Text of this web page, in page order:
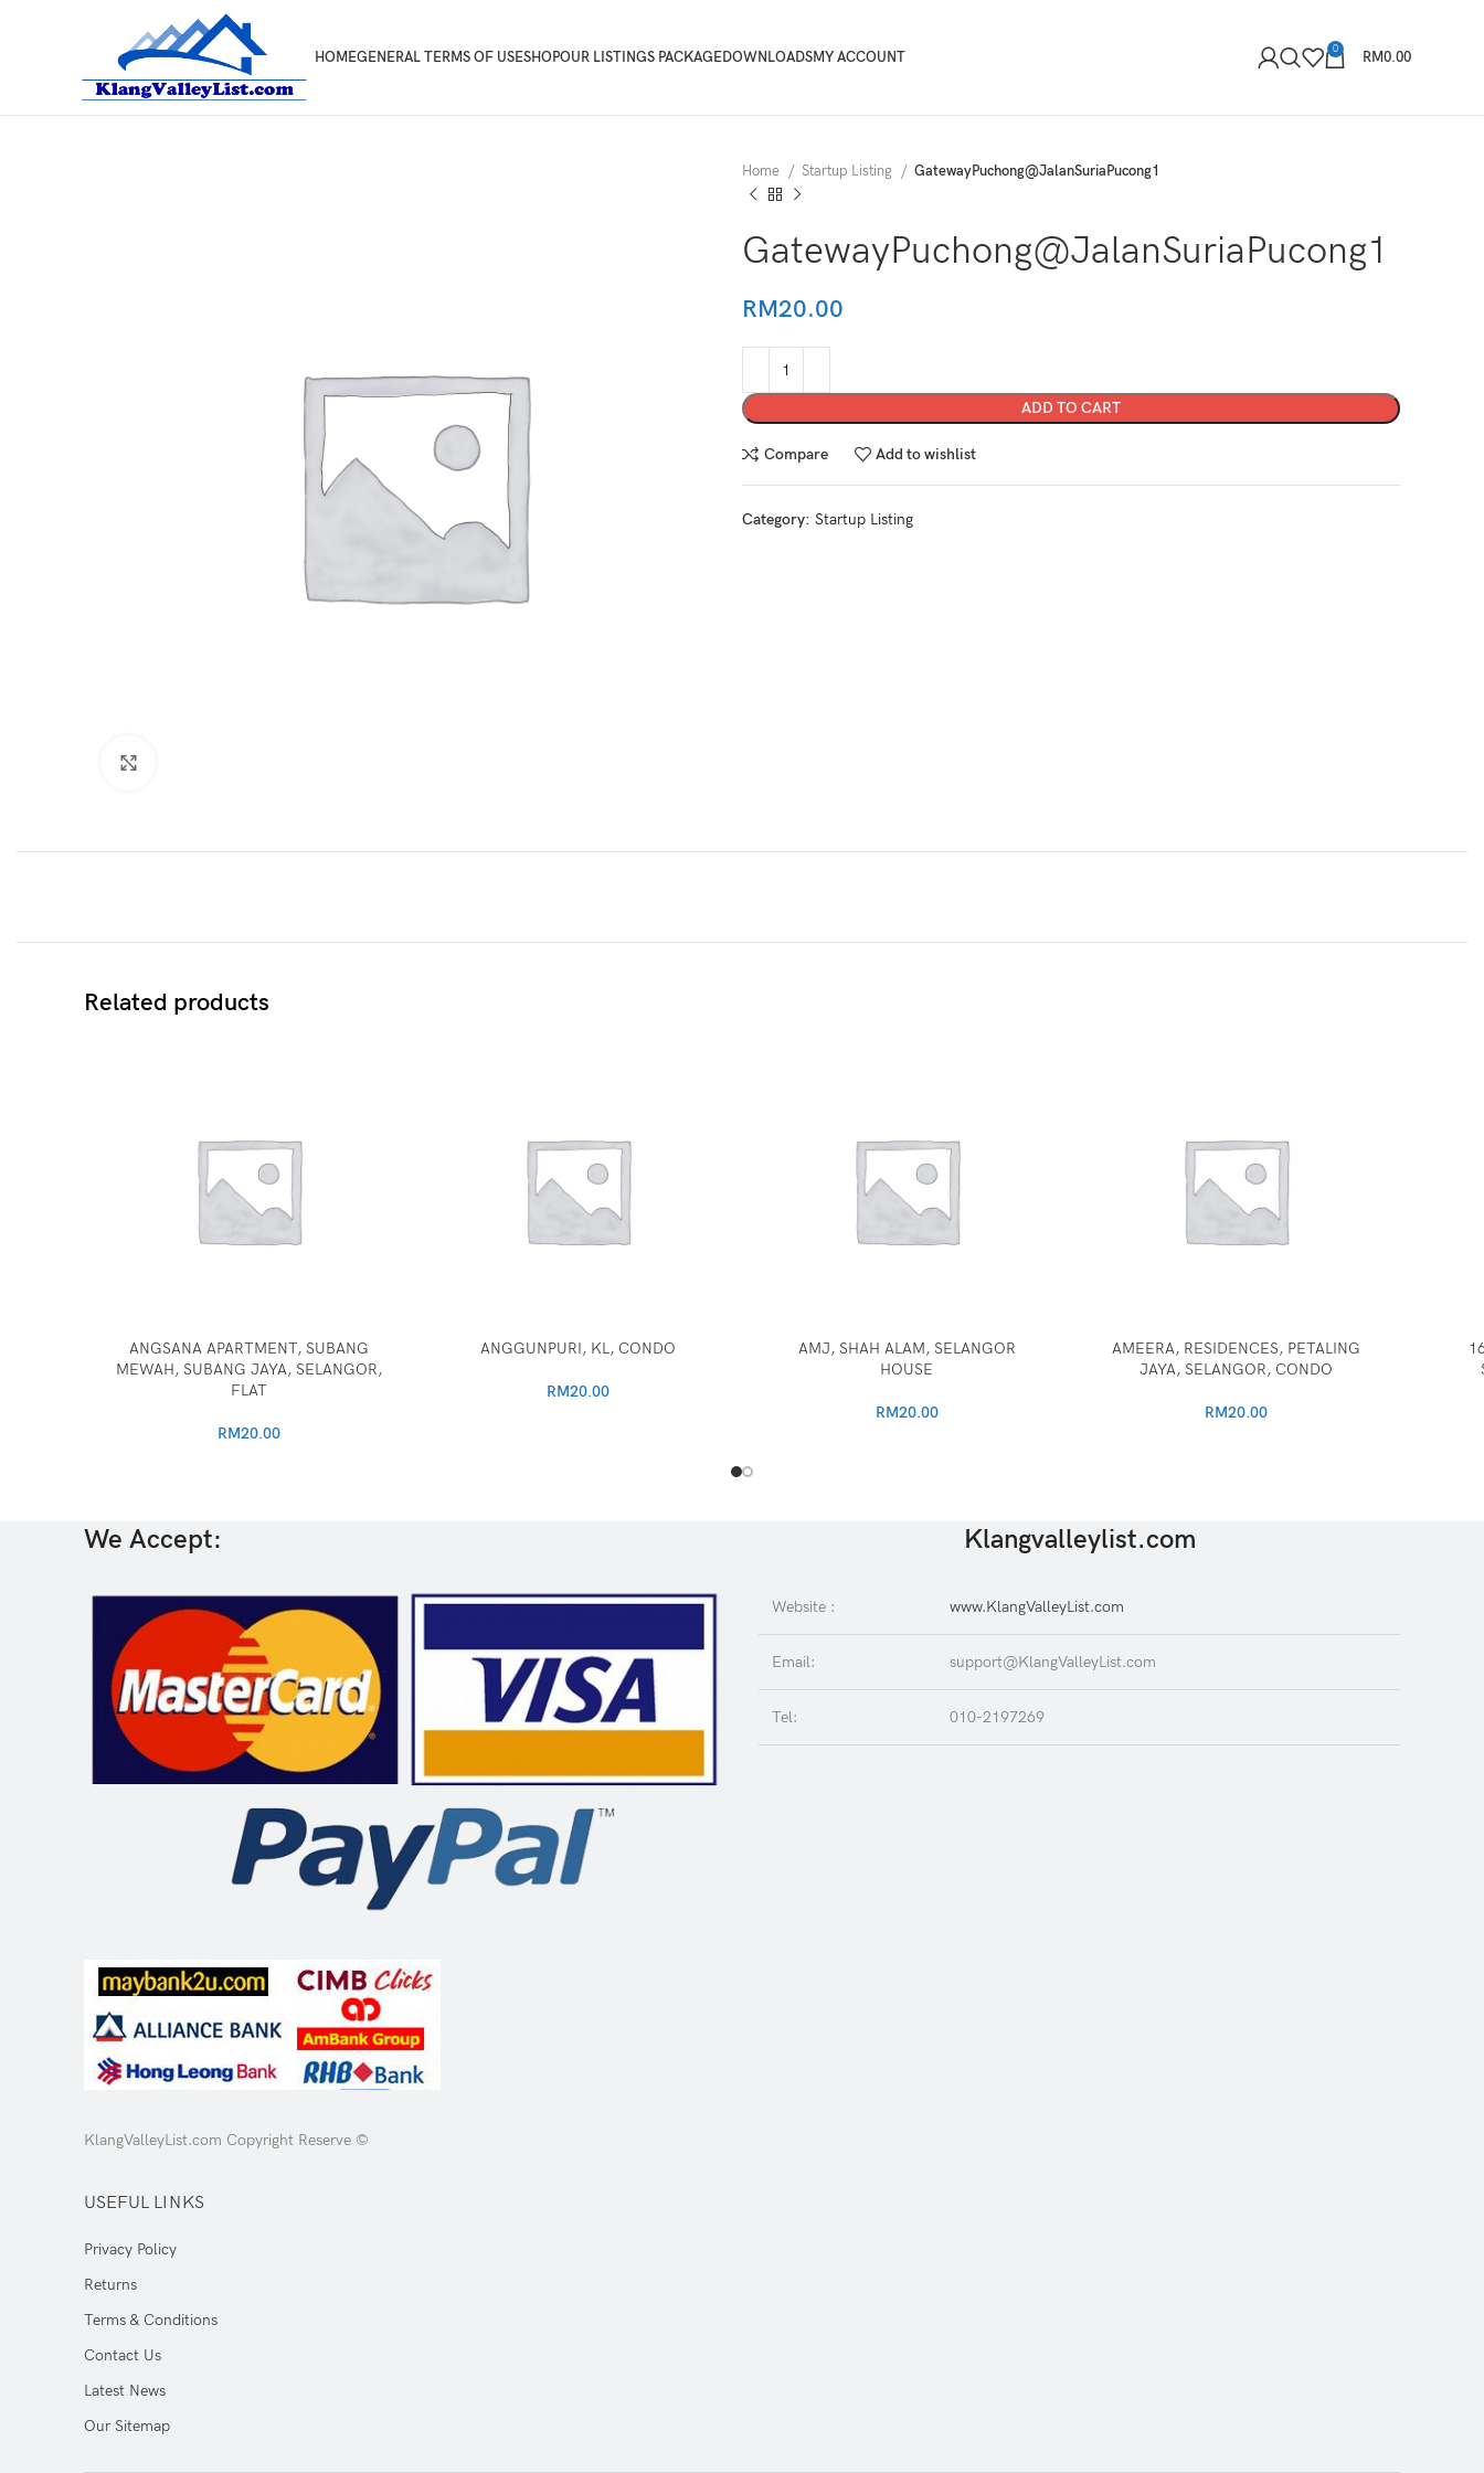
HOMEGENERAL TERMS OF USESHOPOUR LISTINGS PACKAGEDOWNLOADSMY ACCOUNT 0 RM0.00
Home Startup Listing GatewayPuchong@JalanSuriaPucong1
GatewayPuchong@JalanSuriaPucong1
RM20.00
ADD TO CART
Compare Add to wishlist
Category: Startup Listing
Related products
ANGSANA APARTMENT, SUBANG
MEWAH, SUBANG JAYA, SELANGOR,
FLAT
RM20.00
ANGGUNPURI, KL, CONDO
RM20.00
AMJ, SHAH ALAM, SELANGOR
HOUSE
RM20.00
AMEERA, RESIDENCES, PETALING
JAYA, SELANGOR, CONDO
RM20.00
We Accept: Klangvalleylist.com
Website : www.KlangValleyList.com
Email: support@KlangValleyList.com
Tel: 010-2197269
KlangValleyList.com Copyright Reserve ©
USEFUL LINKS
Privacy Policy
Returns
Terms & Conditions
Contact Us
Latest News
Our Sitemap